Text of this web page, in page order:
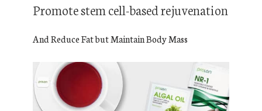
Promote stem cell-based rejuvenation
And Reduce Fat but Maintain Body Mass